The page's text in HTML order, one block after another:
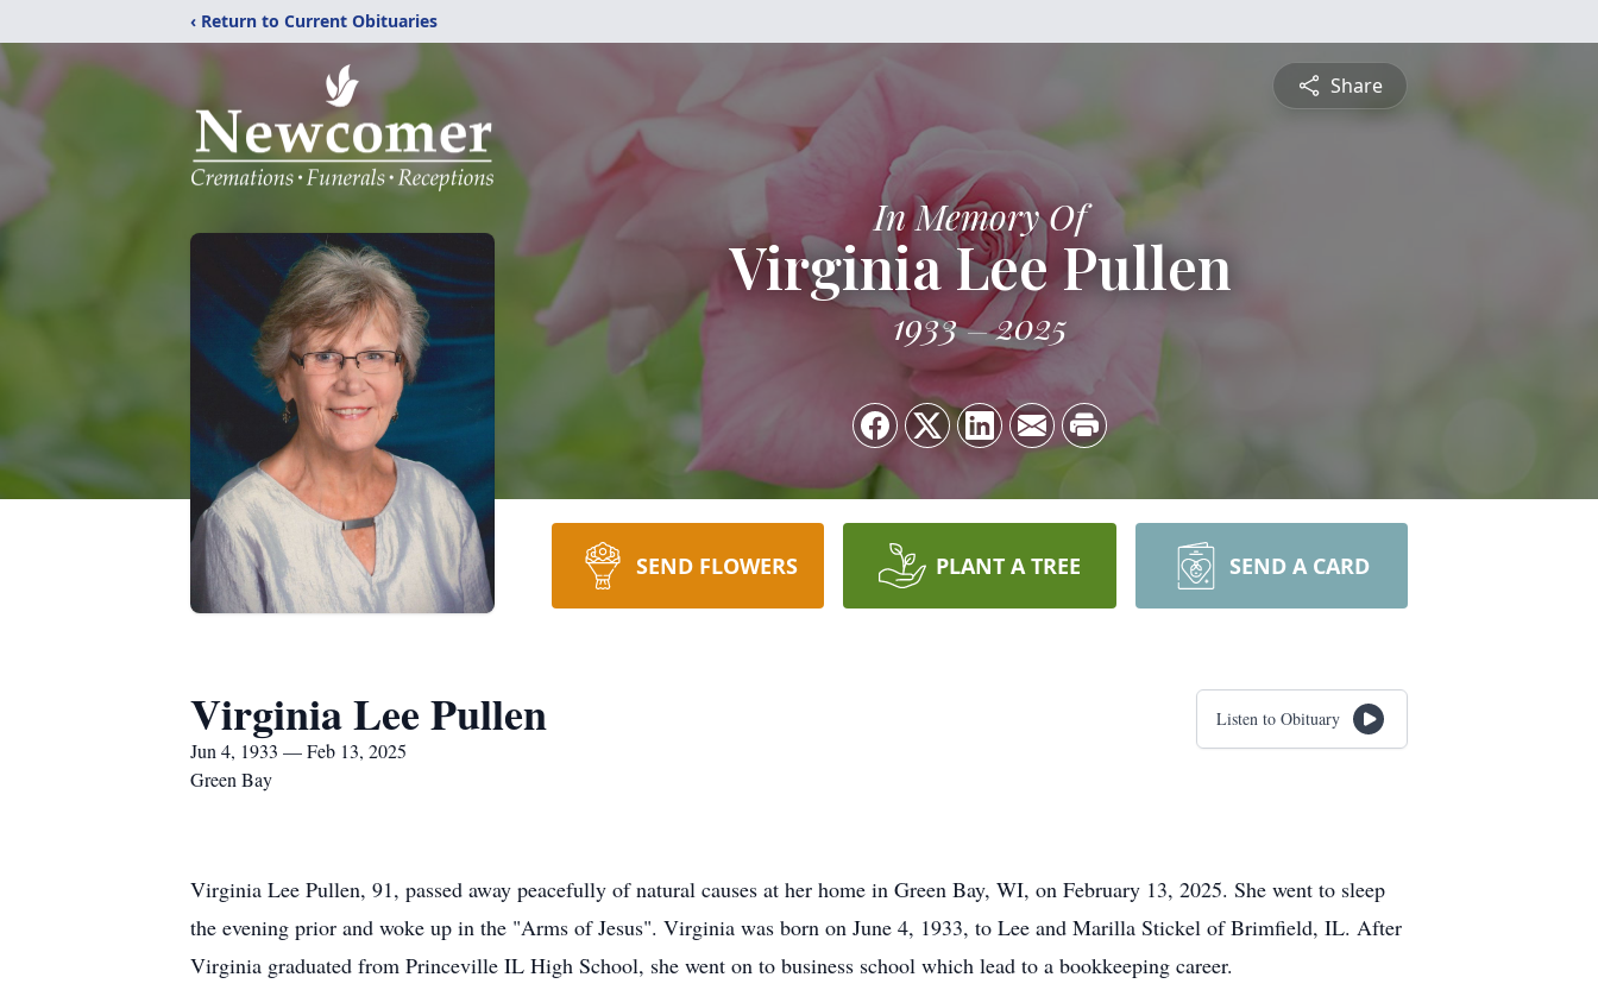
‹ Return to Current Obituaries
Share
In Memory Of
Virginia Lee Pullen
1933 2025
SEND FLOWERS PLANT A TREE SEND A CARD
Virginia Lee Pullen
Jun 4, 1933 — Feb 13, 2025
Green Bay
Listen to Obituary
Virginia Lee Pullen, 91, passed away peacefully of natural causes at her home in Green Bay, WI, on February 13, 2025. She went to sleep
the evening prior and woke up in the "Arms of Jesus". Virginia was born on June 4, 1933, to Lee and Marilla Stickel of Brimfield, IL. After
Virginia graduated from Princeville IL High School, she went on to business school which lead to a bookkeeping career.